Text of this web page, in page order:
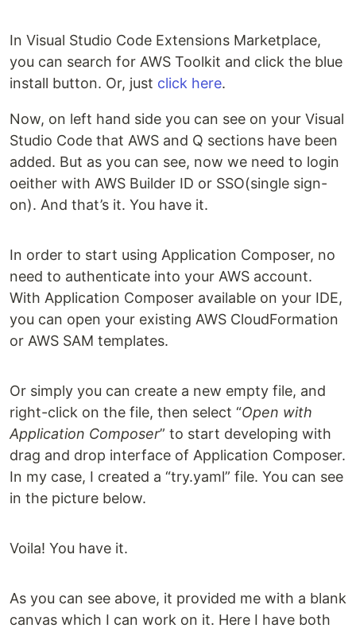
In Visual Studio Code Extensions Marketplace,
you can search for AWS Toolkit and click the blue
install button. Or, just click here.
Now, on left hand side you can see on your Visual
Studio Code that AWS and Q sections have been
added. But as you can see, now we need to login
oeither with AWS Builder ID or SSO(single sign-
on). And that’s it. You have it.
In order to start using Application Composer, no
need to authenticate into your AWS account.
With Application Composer available on your IDE,
you can open your existing AWS CloudFormation
or AWS SAM templates.
Or simply you can create a new empty file, and
right-click on the file, then select “Open with
Application Composer” to start developing with
drag and drop interface of Application Composer.
In my case, I created a “try.yaml” file. You can see
in the picture below.
Voila! You have it.
As you can see above, it provided me with a blank
canvas which I can work on it. Here I have both